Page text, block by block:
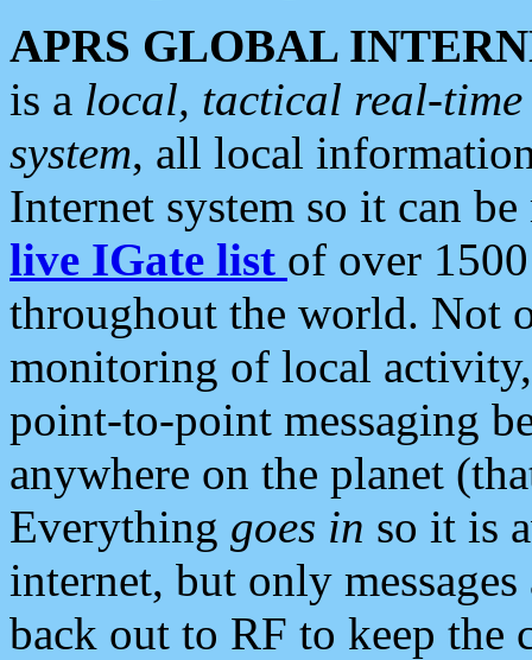
APRS GLOBAL
is a local, tactical real-
system, all local
Internet system so it can
live IGate list of over
throughout the world. Not
monitoring of local
point-to-point messaging
anywhere on the planet
Everything goes in so it is
internet, but only
back out to RF to keep the